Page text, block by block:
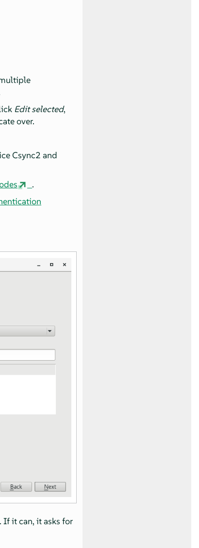
Edit selected,
over.
Csync2 and
.
If it can, it asks for